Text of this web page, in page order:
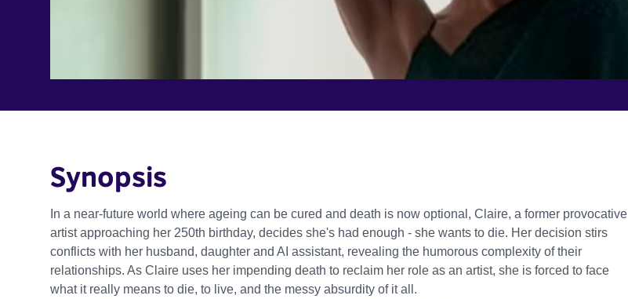
Synopsis
In a near-future world where ageing can be cured and death is now optional, Claire, a former provocative
artist approaching her 250th birthday, decides she's had enough - she wants to die. Her decision stirs
conflicts with her husband, daughter and AI assistant, revealing the humorous complexity of their
relationships. As Claire uses her impending death to reclaim her role as an artist, she is forced to face
what it really means to die, to live, and the messy absurdity of it all.